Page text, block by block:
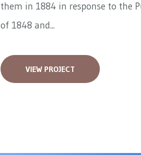
them in 1884 in response to the
of 1848 and...
VIEW PROJECT